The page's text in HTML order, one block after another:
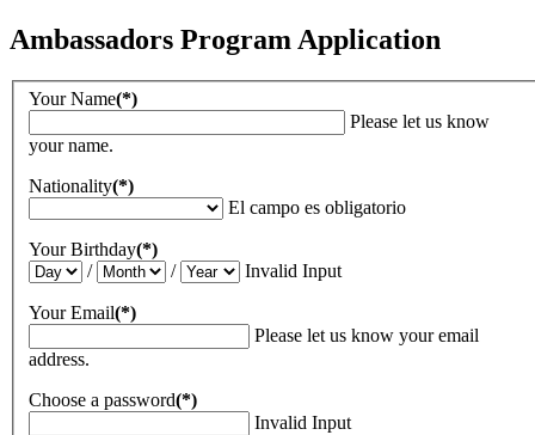
Ambassadors Program Application
Your Name(*)
Please let us know
your name.
Nationality(*)
El campo es obligatorio
Your Birthday(*)
/
/ Invalid Input
Your Email(*)
Please let us know your email
address.
Choose a password(*)
Invalid Input